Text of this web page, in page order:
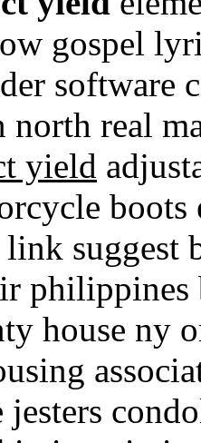
gospel
software
north real
yield
suggest
philippines
house ny
jesters